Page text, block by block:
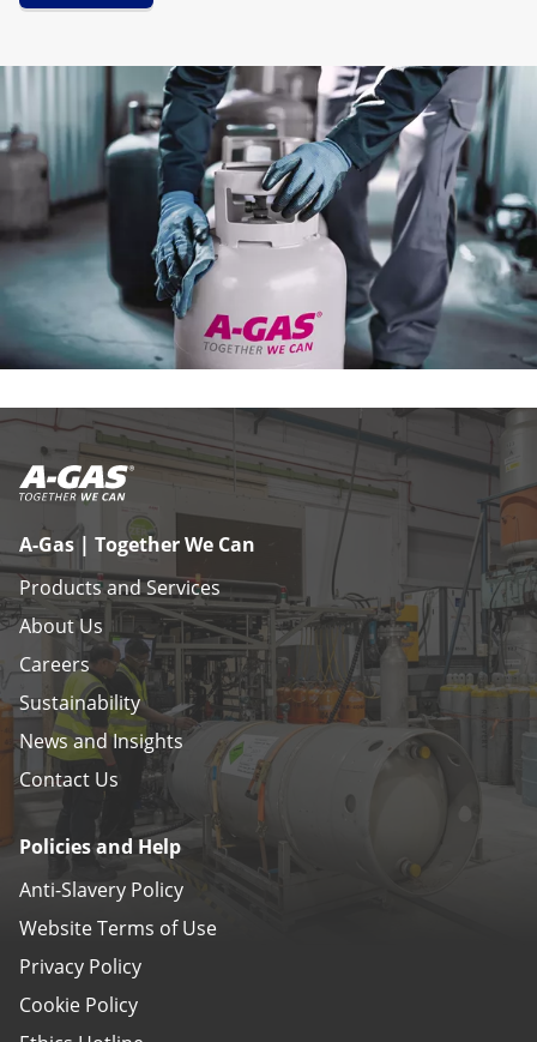
A-Gas | Together We Can
Products and Services
About Us
Careers
Sustainability
News and Insights
Contact Us
Policies and Help
Anti-Slavery Policy
Website Terms of Use
Privacy Policy
Cookie Policy